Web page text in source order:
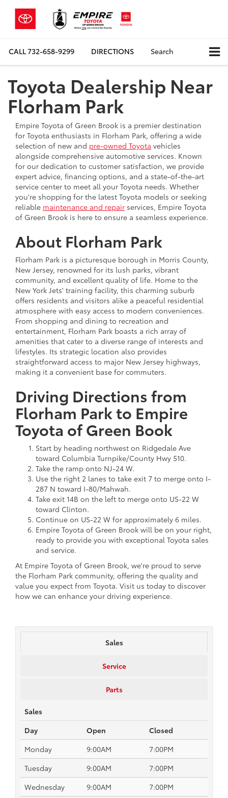
CALL732-658-9299 DIRECTIONS Search
Toyota Dealership Near
Florham Park
Empire Toyota of Green Brook is a premier destination
for Toyota enthusiasts in Florham Park, offering a wide
selection of new and pre-owned Toyota vehicles
alongside comprehensive automotive services. Known
for our dedication to customer satisfaction, we provide
expert advice, financing options, and a state-of-the-art
service center to meet all your Toyota needs. Whether
you're shopping for the latest Toyota models or seeking
reliable maintenance and repair services, Empire Toyota
of Green Brook is here to ensure a seamless experience.
About Florham Park
Florham Park is a picturesque borough in Morris County,
New Jersey, renowned for its lush parks, vibrant
community, and excellent quality of life. Home to the
New York Jets' training facility, this charming suburb
offers residents and visitors alike a peaceful residential
atmosphere with easy access to modern conveniences.
From shopping and dining to recreation and
entertainment, Florham Park boasts a rich array of
amenities that cater to a diverse range of interests and
lifestyles. Its strategic location also provides
straightforward access to major New Jersey highways,
making it a convenient base for commuters.
Driving Directions from
Florham Park to Empire
Toyota of Green Book
Start by heading northwest on Ridgedale Ave
toward Columbia Turnpike/County Hwy 510.
Take the ramp onto NJ-24 W.
Use the right 2 lanes to take exit 7 to merge onto I-
287 N toward I-80/Mahwah.
Take exit 14B on the left to merge onto US-22 W
toward Clinton.
Continue on US-22 W for approximately 6 miles.
Empire Toyota of Green Brook will be on your right,
ready to provide you with exceptional Toyota sales
and service.
At Empire Toyota of Green Brook, we're proud to serve
the Florham Park community, offering the quality and
value you expect from Toyota. Visit us today to discover
how we can enhance your driving experience.
Sales
Service
Parts
Sales
Day
Open
Closed
Monday
9:00AM
7:00PM
Tuesday
9:00AM
7:00PM
Wednesday
9:00AM
7:00PM